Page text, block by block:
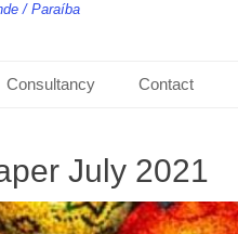
/ Paraíba
Consultancy Contact
July 2021